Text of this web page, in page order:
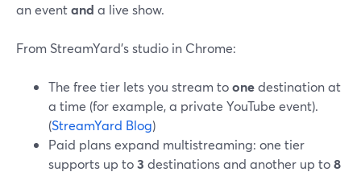
an eventand a live show.
From StreamYard’s studio in Chrome:
The free tier lets you stream toonedestination at
a time (for example, a private YouTube event).
(StreamYard Blog)
Paid plans expand multistreaming: one tier
supports up to3 destinations and another up to8